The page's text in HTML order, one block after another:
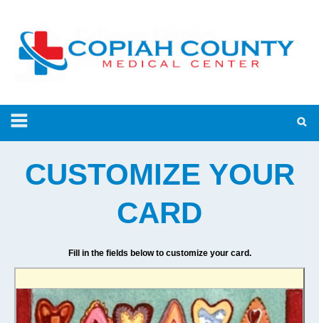
CUSTOMIZE YOUR
CARD
Fill in the fields below to customize your card.